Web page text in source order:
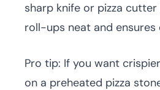
sharp knife or pizza
roll-ups neat and ensures
Pro tip: If you want
on a preheated pizza